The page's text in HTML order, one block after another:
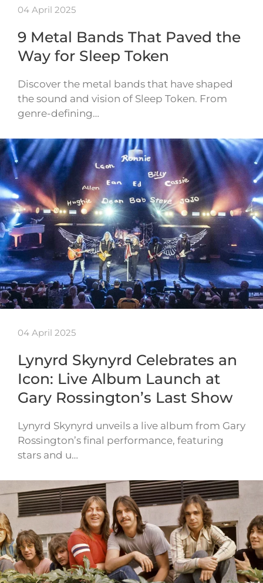
04 April 2025
9 Metal Bands That Paved the
Way for Sleep Token
Discover the metal bands that have shaped
the sound and vision of Sleep Token. From
genre-defining…
04 April 2025
Lynyrd Skynyrd Celebrates an
Icon: Live Album Launch at
Gary Rossington’s Last Show
Lynyrd Skynyrd unveils a live album from Gary
Rossington’s final performance, featuring
stars and u…